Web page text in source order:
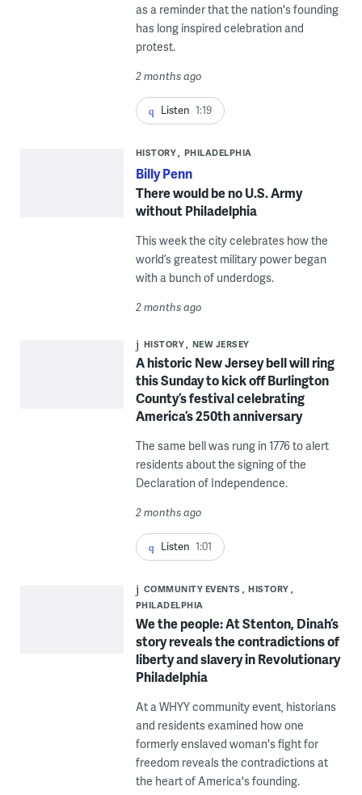
as a reminder that the nation's founding
has long inspired celebration and
protest.
2 months ago
Listen 1:19
HISTORY PHILADELPHIA
Billy Penn
There would be no U.S. Army
without Philadelphia
This week the city celebrates how the
world’s greatest military power began
with a bunch of underdogs.
2 months ago
HISTORY NEW JERSEY
A historic New Jersey bell will ring
this Sunday to kick off Burlington
County’s festival celebrating
America’s 250th anniversary
The same bell was rung in 1776 to alert
residents about the signing of the
Declaration of Independence.
2 months ago
Listen 1:01
COMMUNITY EVENTS
HISTORY
PHILADELPHIA
We the people: At Stenton, Dinah’s
story reveals the contradictions of
liberty and slavery in Revolutionary
Philadelphia
At a WHYY community event, historians
and residents examined how one
formerly enslaved woman's fight for
freedom reveals the contradictions at
the heart of America's founding.